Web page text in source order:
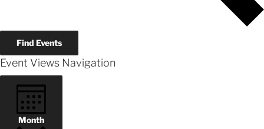
Find Events
Event Views Navigation
Month